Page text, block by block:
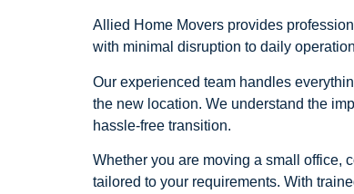
Allied Home Movers provides
with minimal disruption to daily
Our experienced team handles
the new location. We understand the
hassle-free transition.
Whether you are moving a small office,
tailored to your requirements. With